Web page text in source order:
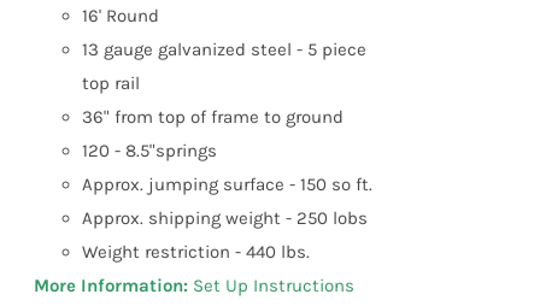
product
16' Round
13 gauge galvanized steel - 5 piece
top rail
36" from top of frame to ground
120 - 8.5"springs
Approx. jumping surface - 150 so ft.
Approx. shipping weight - 250 lobs
Weight restriction - 440 lbs.
More Information: Set Up Instructions